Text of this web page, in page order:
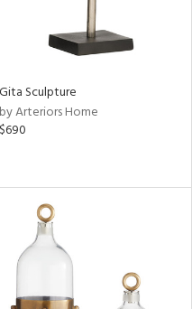
Gita Sculpture
by Arteriors Home
$690